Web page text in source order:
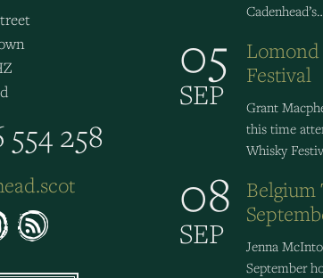
258
05
SEP
Festival
Grant
this time
Whisky
08
SEP
Belgium
Jenna
September